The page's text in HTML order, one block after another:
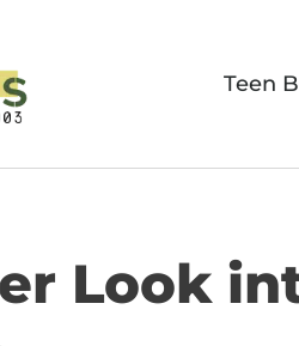
Teen
Look